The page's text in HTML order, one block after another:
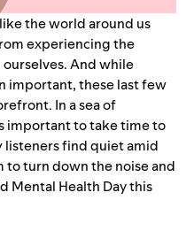
the world around us
experiencing the
And while
important, these last few
In a sea of
important to take time to
listeners find quiet amid
to turn down the noise and
Mental Health Day this